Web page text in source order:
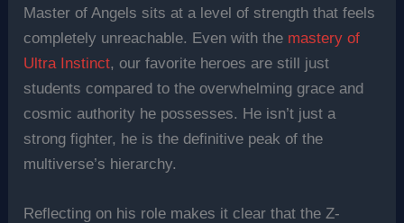
Master of Angels sits at a level of strength that feels
completely unreachable. Even with the mastery of
Ultra Instinct, our favorite heroes are still just
students compared to the overwhelming grace and
cosmic authority he possesses. He isn’t just a
strong fighter, he is the definitive peak of the
multiverse’s hierarchy.
Reflecting on his role makes it clear that the Z-